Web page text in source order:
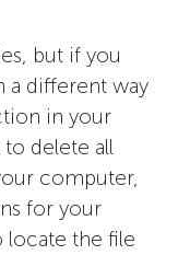
but if you
a different way
in your
delete all
computer,
for your
locate the file